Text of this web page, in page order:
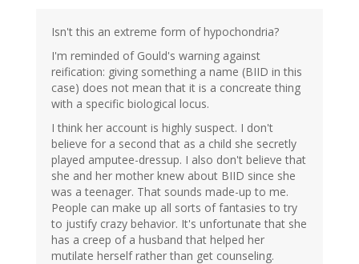
Isn't this an extreme form of hypochondria?
I'm reminded of Gould's warning against
reification: giving something a name (BIID in this
case) does not mean that it is a concreate thing
with a specific biological locus.
I think her account is highly suspect. I don't
believe for a second that as a child she secretly
played amputee-dressup. I also don't believe that
she and her mother knew about BIID since she
was a teenager. That sounds made-up to me.
People can make up all sorts of fantasies to try
to justify crazy behavior. It's unfortunate that she
has a creep of a husband that helped her
mutilate herself rather than get counseling.